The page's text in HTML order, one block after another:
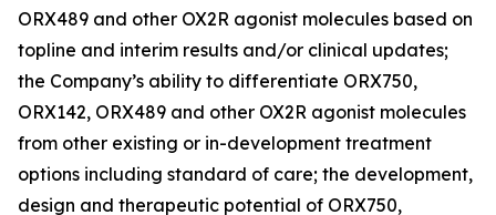
ORX489 and other OX2R agonist molecules based on
topline and interim results and/or clinical updates;
the Company’s ability to differentiate ORX750,
ORX142, ORX489 and other OX2R agonist molecules
from other existing or in-development treatment
options including standard of care; the development,
design and therapeutic potential of ORX750,